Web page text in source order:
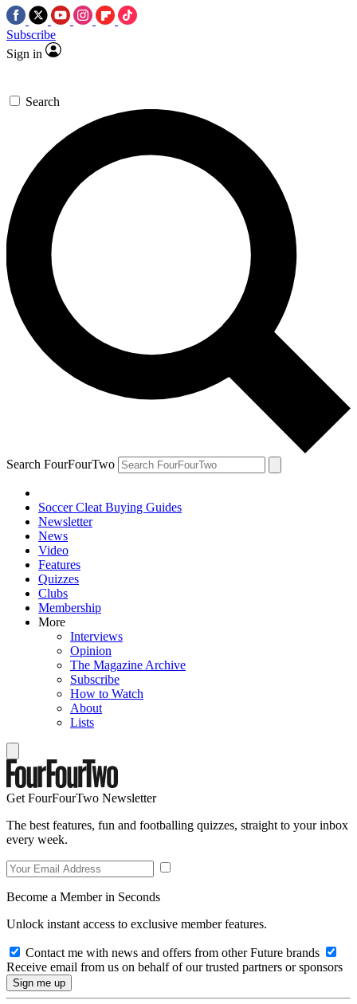
Subscribe
Sign in
Search
Search FourFourTwo
Soccer Cleat Buying Guides
Newsletter
News
Video
Features
Quizzes
Clubs
Membership
More
Interviews
Opinion
The Magazine Archive
Subscribe
How to Watch
About
Lists
Get FourFourTwo Newsletter
The best features, fun and footballing quizzes, straight to your inbox
every week.
Become a Member in Seconds
Unlock instant access to exclusive member features.
Contact me with news and offers from other Future brands
Receive email from us on behalf of our trusted partners or sponsors